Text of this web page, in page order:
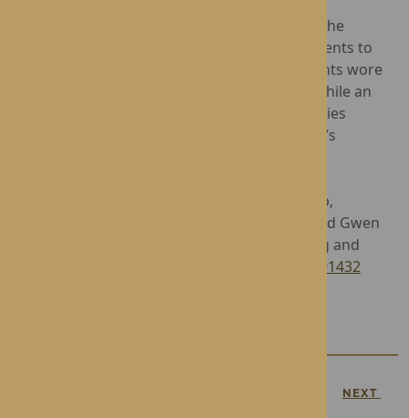
During the period of mourning, a portrait of the
monarch was displayed in the home for residents to
pay their respects. Staff members and residents wore
black lapel ribbons - a symbol of mourning, while an
engaging programme of Royal-themed activities
enabled residents to reminisce on The Queen’s
Operated by award-winning care home group,
Rotherwood Healthcare, Hampton Grange and Gwen
Walford offer exceptional Residential, Nursing and
01432
NEXT